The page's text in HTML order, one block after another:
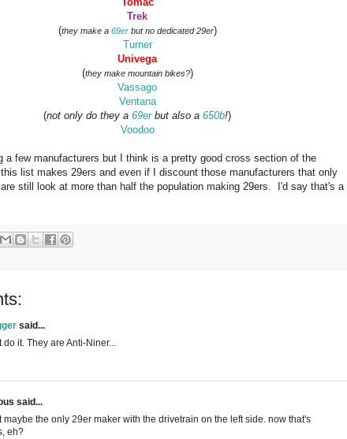
Trek
(they make a 69erbut no dedicated 29er)
Turner
Univega
(they make mountain bikes?)
Vassago
Ventana
(not only do they a 69erbut also a 650b!)
Voodoo
a few manufacturers but I think is a pretty good cross section of the
list makes 29ers and even if I discount those manufacturers that only
still look at more than half the population making 29ers. I'd say that's a
said...
do it. They are Anti-Niner...
said...
maybe the only 29er maker with the drivetrain on the left side. now that's
eh?